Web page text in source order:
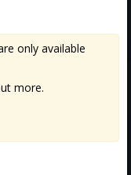
only available
more.